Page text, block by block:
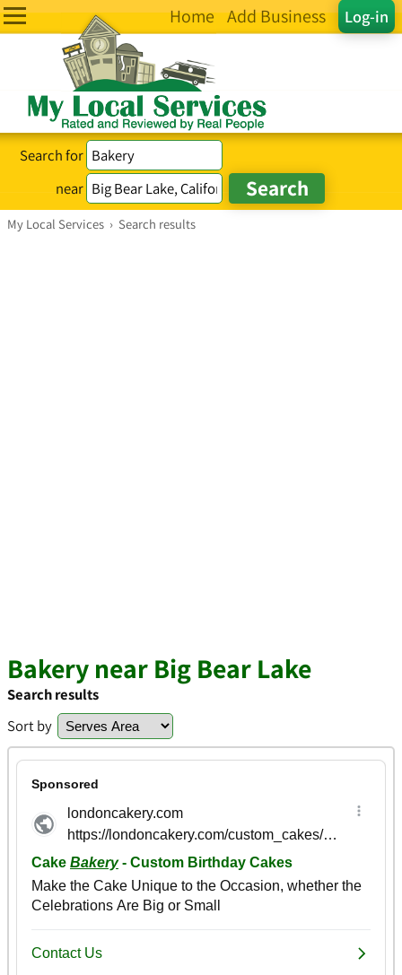
Log-in
Home Add Business
Search for
near
My Local Services › Search results
Bakery near Big Bear Lake
Search results
Sort by